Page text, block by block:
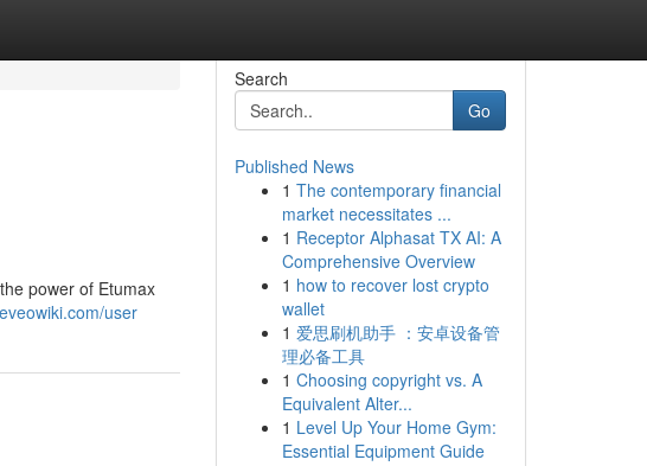
power of Etumax
user
Search
Go
Published News
1 The contemporary financial
market necessitates ...
1 Receptor Alphasat TX AI: A
Comprehensive Overview
1 how to recover lost crypto
wallet
1 爱思刷机助手 ：安卓设备管
理必备工具
1 Choosing copyright vs. A
Equivalent Alter...
1 Level Up Your Home Gym:
Essential Equipment Guide